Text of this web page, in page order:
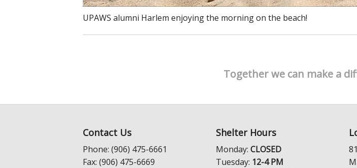
UPAWS alumni Harlem enjoying the morning on the beach!
Together we can make a
Contact Us
Phone: (906) 475-6661
Fax: (906) 475-6669
Shelter Hours
Monday: CLOSED
Tuesday: 12-4 PM